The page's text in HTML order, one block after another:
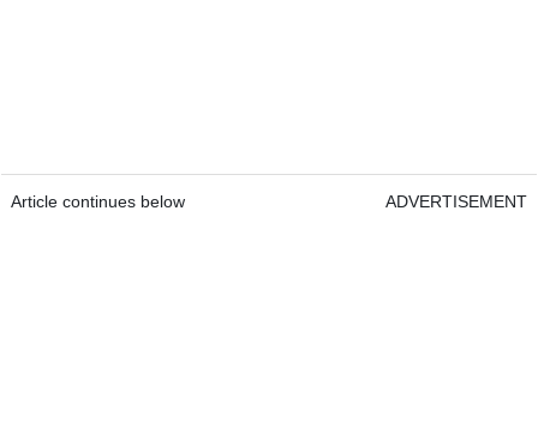
Article continues below ADVERTISEMENT